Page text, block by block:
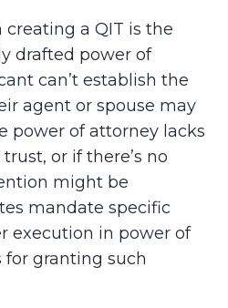
a QIT is the
drafted power of
can’t establish the
agent or spouse may
power of attorney lacks
or if there’s no
might be
mandate specific
execution in power of
granting such